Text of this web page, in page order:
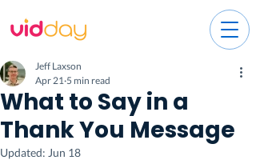
What to Say in a
Thank You Message
Jeff Laxson
Apr 21 5 min read
Updated: Jun 18